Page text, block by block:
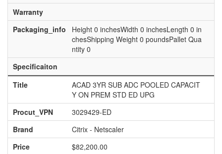
Warranty
Packaging_info
Height 0 inchesWidth 0 inchesLength 0 in
chesShipping Weight 0 poundsPallet Qua
ntity 0
Specificaiton
Title
ACAD 3YR SUB ADC POOLED CAPACIT
Y ON PREM STD ED UPG
Procut_VPN
3029429-ED
Brand
Citrix - Netscaler
Price
$82,200.00